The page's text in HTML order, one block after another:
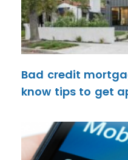
Bad credit
know tips to get